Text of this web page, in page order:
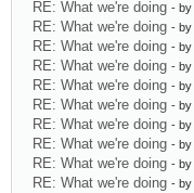
RE: What we're doing - by
RE: What we're doing - by
RE: What we're doing - by
RE: What we're doing - by
RE: What we're doing - by
RE: What we're doing - by
RE: What we're doing - by
RE: What we're doing - by
RE: What we're doing - by
RE: What we're doing - by